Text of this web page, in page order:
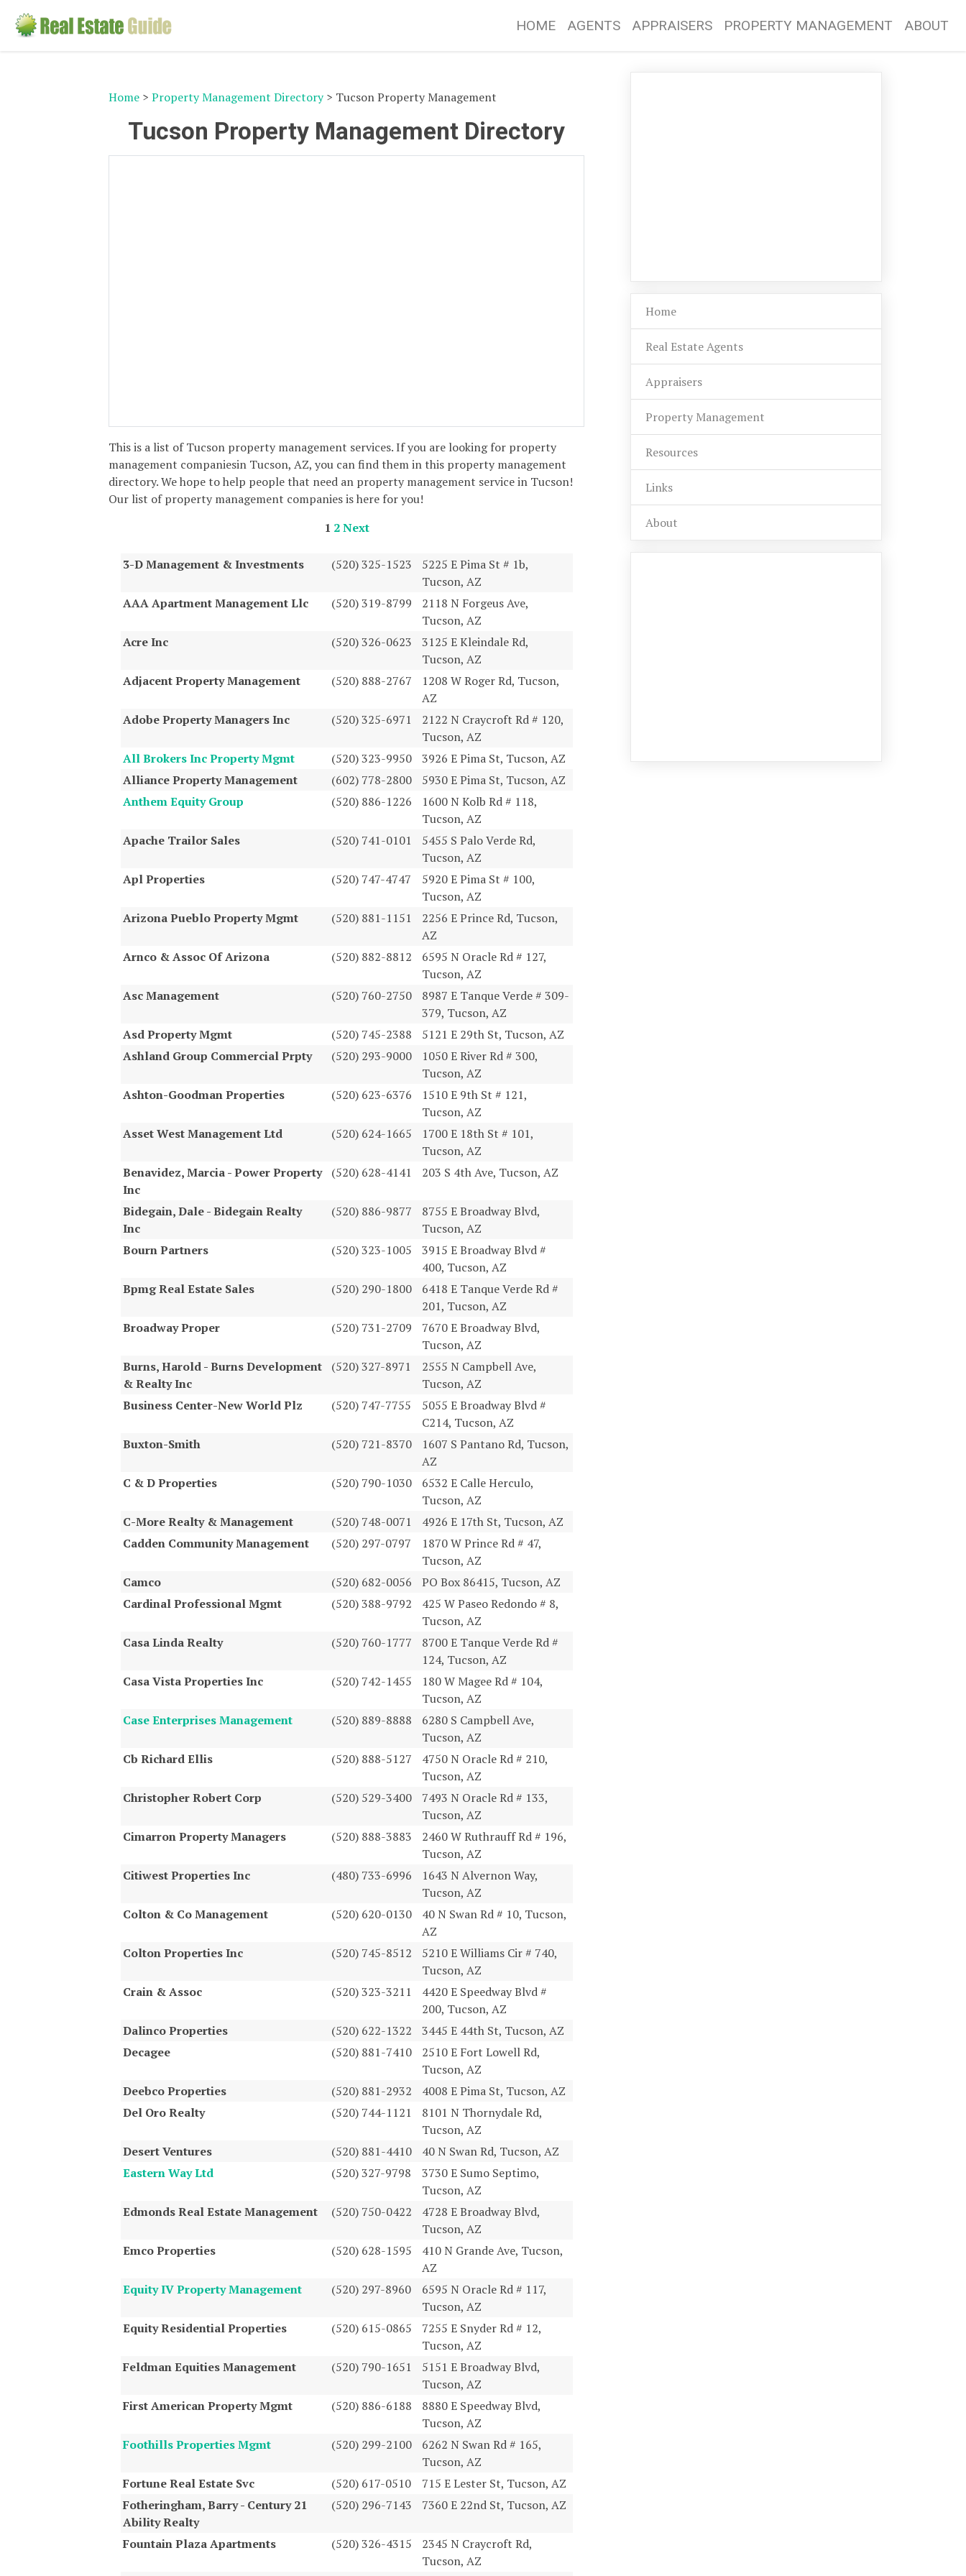
HOME AGENTS APPRAISERS PROPERTY MANAGEMENT ABOUT
Home> Property Management Directory> Tucson Property Management
Tucson Property Management Directory
This is a list of Tucson property management services. If you are looking for property
management companiesin Tucson, AZ, you can find them in this property management
directory. We hope to help people that need an property management service in Tucson!
Our list of property management companies is here for you!
1 2 Next
3-D Management & Investments (520) 325-1523
5225 E Pima St # 1b,
Tucson, AZ
AAA Apartment Management Llc
(520) 319-8799
2118 N Forgeus Ave,
Tucson, AZ
Acre Inc
(520) 326-0623
3125 E Kleindale Rd,
Tucson, AZ
Adjacent Property Management
(520) 888-2767
1208 W Roger Rd, Tucson,
AZ
Adobe Property Managers Inc
(520) 325-6971
2122 N Craycroft Rd # 120,
Tucson, AZ
All Brokers Inc Property Mgmt
(520) 323-9950
3926 E Pima St, Tucson, AZ
Alliance Property Management
(602) 778-2800
5930 E Pima St, Tucson, AZ
Anthem Equity Group
(520) 886-1226
1600 N Kolb Rd # 118,
Tucson, AZ
Apache Trailor Sales
(520) 741-0101
5455 S Palo Verde Rd,
Tucson, AZ
Apl Properties
(520) 747-4747
5920 E Pima St # 100,
Tucson, AZ
Arizona Pueblo Property Mgmt
(520) 881-1151
2256 E Prince Rd, Tucson,
AZ
Arnco & Assoc Of Arizona
(520) 882-8812
6595 N Oracle Rd # 127,
Tucson, AZ
Asc Management
(520) 760-2750
8987 E Tanque Verde # 309-
379, Tucson, AZ
Asd Property Mgmt
(520) 745-2388
5121 E 29th St, Tucson, AZ
Ashland Group Commercial Prpty
(520) 293-9000
1050 E River Rd # 300,
Tucson, AZ
Ashton-Goodman Properties
(520) 623-6376
1510 E 9th St # 121,
Tucson, AZ
Asset West Management Ltd
(520) 624-1665
1700 E 18th St # 101,
Tucson, AZ
Benavidez, Marcia - Power Property
Inc
(520) 628-4141 203 S 4th Ave, Tucson, AZ
Bidegain, Dale - Bidegain Realty
Inc
(520) 886-9877
8755 E Broadway Blvd,
Tucson, AZ
Bourn Partners
(520) 323-1005
3915 E Broadway Blvd #
400, Tucson, AZ
Bpmg Real Estate Sales
(520) 290-1800
6418 E Tanque Verde Rd #
201, Tucson, AZ
Broadway Proper
(520) 731-2709
7670 E Broadway Blvd,
Tucson, AZ
Burns, Harold - Burns Development
& Realty Inc
(520) 327-8971
2555 N Campbell Ave,
Tucson, AZ
Business Center-New World Plz
(520) 747-7755
5055 E Broadway Blvd #
C214, Tucson, AZ
Buxton-Smith
(520) 721-8370
1607 S Pantano Rd, Tucson,
AZ
C & D Properties
(520) 790-1030
6532 E Calle Herculo,
Tucson, AZ
C-More Realty & Management
(520) 748-0071
4926 E 17th St, Tucson, AZ
Cadden Community Management
(520) 297-0797
1870 W Prince Rd # 47,
Tucson, AZ
Camco
(520) 682-0056
PO Box 86415, Tucson, AZ
Cardinal Professional Mgmt
(520) 388-9792
425 W Paseo Redondo # 8,
Tucson, AZ
Casa Linda Realty
(520) 760-1777
8700 E Tanque Verde Rd #
124, Tucson, AZ
Casa Vista Properties Inc
(520) 742-1455
180 W Magee Rd # 104,
Tucson, AZ
Case Enterprises Management
(520) 889-8888
6280 S Campbell Ave,
Tucson, AZ
Cb Richard Ellis
(520) 888-5127
4750 N Oracle Rd # 210,
Tucson, AZ
Christopher Robert Corp
(520) 529-3400
7493 N Oracle Rd # 133,
Tucson, AZ
Cimarron Property Managers
(520) 888-3883
2460 W Ruthrauff Rd # 196,
Tucson, AZ
Citiwest Properties Inc
(480) 733-6996
1643 N Alvernon Way,
Tucson, AZ
Colton & Co Management
(520) 620-0130
40 N Swan Rd # 10, Tucson,
AZ
Colton Properties Inc
(520) 745-8512
5210 E Williams Cir # 740,
Tucson, AZ
Crain & Assoc
(520) 323-3211
4420 E Speedway Blvd #
200, Tucson, AZ
Dalinco Properties
(520) 622-1322
3445 E 44th St, Tucson, AZ
Decagee
(520) 881-7410
2510 E Fort Lowell Rd,
Tucson, AZ
Deebco Properties
(520) 881-2932
4008 E Pima St, Tucson, AZ
Del Oro Realty
(520) 744-1121
8101 N Thornydale Rd,
Tucson, AZ
Desert Ventures
(520) 881-4410
40 N Swan Rd, Tucson, AZ
Eastern Way Ltd
(520) 327-9798
3730 E Sumo Septimo,
Tucson, AZ
Edmonds Real Estate Management
(520) 750-0422
4728 E Broadway Blvd,
Tucson, AZ
Emco Properties
(520) 628-1595
410 N Grande Ave, Tucson,
AZ
Equity IV Property Management
(520) 297-8960
6595 N Oracle Rd # 117,
Tucson, AZ
Equity Residential Properties
(520) 615-0865
7255 E Snyder Rd # 12,
Tucson, AZ
Feldman Equities Management
(520) 790-1651
5151 E Broadway Blvd,
Tucson, AZ
First American Property Mgmt
(520) 886-6188
8880 E Speedway Blvd,
Tucson, AZ
Foothills Properties Mgmt
(520) 299-2100
6262 N Swan Rd # 165,
Tucson, AZ
Fortune Real Estate Svc
(520) 617-0510
715 E Lester St, Tucson, AZ
Fotheringham, Barry - Century 21
Ability Realty
(520) 296-7143 7360 E 22nd St, Tucson, AZ
Fountain Plaza Apartments (520) 326-4315
2345 N Craycroft Rd,
Tucson, AZ
Home
Real Estate Agents
Appraisers
Property Management
Resources
Links
About